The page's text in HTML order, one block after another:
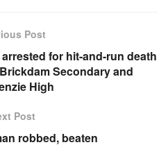
Post
for hit-and-run death
Secondary and
High
Post
robbed, beaten